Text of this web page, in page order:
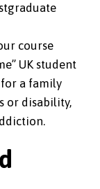
course
UK student
a family
or disability,